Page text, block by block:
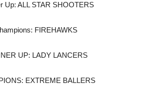
Up: ALL STAR SHOOTERS
FIREHAWKS
UP: LADY LANCERS
EXTREME BALLERS